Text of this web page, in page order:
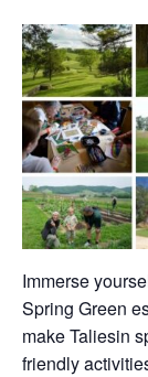
Immerse
Spring Green
make Taliesin
friendly